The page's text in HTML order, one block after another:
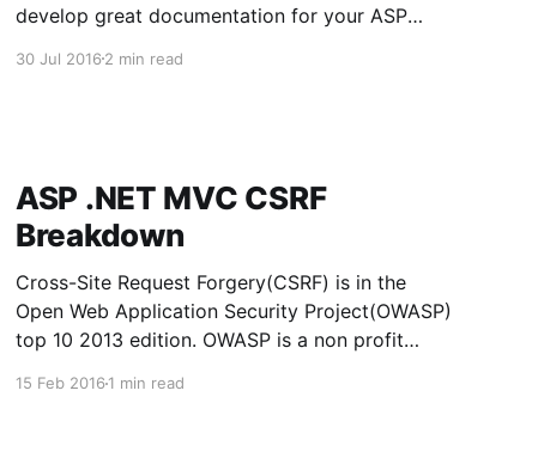
develop great documentation for your ASP
called Swashbuckle that will generate Swagger
30 Jul 20162 min read
ASP .NET MVC CSRF
Breakdown
Cross-Site Request Forgery(CSRF) is in the
Open Web Application Security Project(OWASP)
top 10 2013 edition. OWASP is a non profit
15 Feb 20161 min read